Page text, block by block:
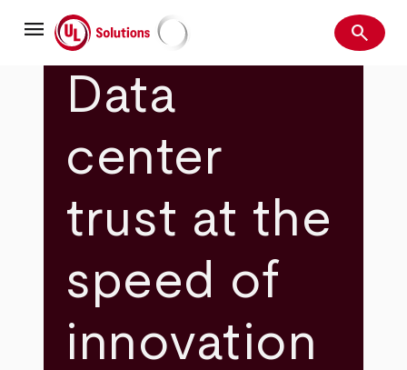
mainmenu UL Solutions Search
search
Data
center
trust at the
speed of
innovation